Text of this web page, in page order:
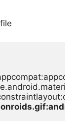
file